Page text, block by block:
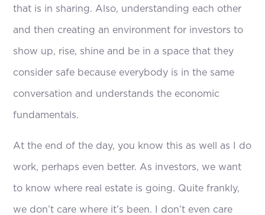
that is in sharing. Also, understanding each other
and then creating an environment for investors to
show up, rise, shine and be in a space that they
consider safe because everybody is in the same
conversation and understands the economic
fundamentals.
At the end of the day, you know this as well as I do
work, perhaps even better. As investors, we want
to know where real estate is going. Quite frankly,
we don’t care where it’s been. I don’t even care